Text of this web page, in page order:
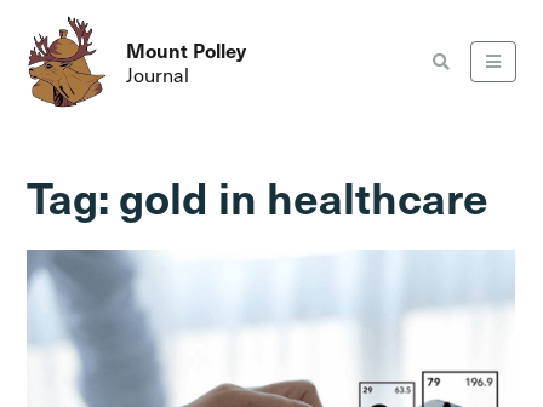
Mount Polley
Journal
Tag: gold in healthcare